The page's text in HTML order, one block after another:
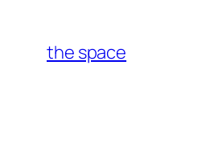
content
the space